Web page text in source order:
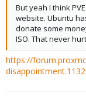
But yeah I think
website. Ubuntu
donate some
ISO. That never
https://